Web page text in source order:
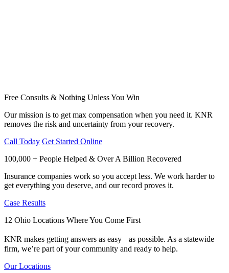
Free Consults & Nothing Unless You Win
Our mission is to get max compensation when you need it. KNR
removes the risk and uncertainty from your recovery.
Call Today Get Started Online
100,000 + People Helped & Over A Billion Recovered
Insurance companies work so you accept less. We work harder to
get everything you deserve, and our record proves it.
Case Results
12 Ohio Locations Where You Come First
KNR makes getting answers as easy as possible. As a statewide
firm, we’re part of your community and ready to help.
Our Locations